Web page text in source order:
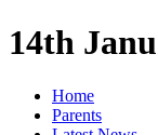
14th
Home
Parents